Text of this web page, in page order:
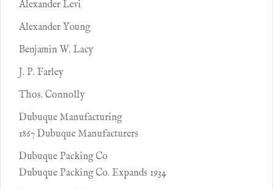
Alexander Levi
Alexander Young
Benjamin W. Lacy
J. P. Farley
Thos. Connolly
Dubuque Manufacturing
1867 Dubuque Manufacturers
Dubuque Packing Co
Dubuque Packing Co. Expands 1934